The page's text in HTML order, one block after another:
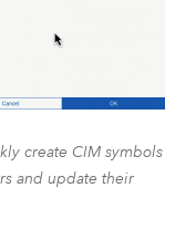
create CIM symbols
and update their